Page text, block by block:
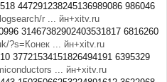
447291238245136989086 986046
r ... йн+xitv.ru
31467382902403531817 6816260
?s=Конек ... йн+xitv.ru
37721534151826494191 6395329
... йн+xitv.ru